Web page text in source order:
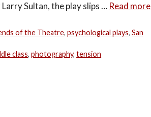
Sultan, the play slips … Read more
of the Theatre,psychological plays,San
class,photography,tension